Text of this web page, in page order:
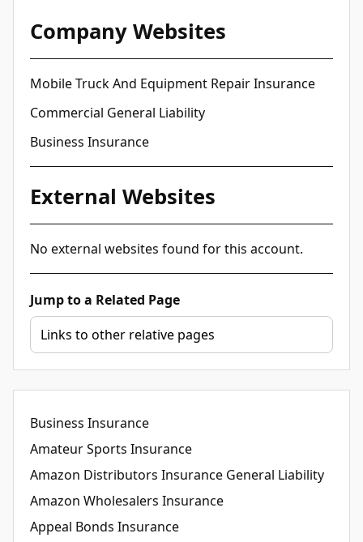
Company Websites
Mobile Truck And Equipment Repair Insurance
Commercial General Liability
Business Insurance
External Websites
No external websites found for this account.
Jump to a Related Page
Business Insurance
Amateur Sports Insurance
Amazon Distributors Insurance General Liability
Amazon Wholesalers Insurance
Appeal Bonds Insurance